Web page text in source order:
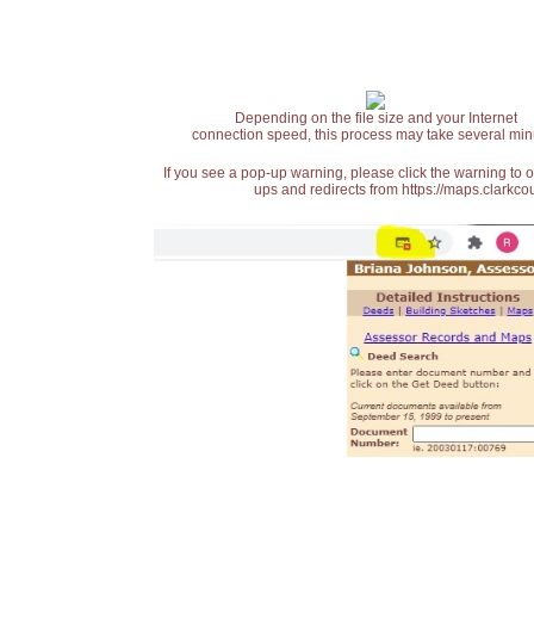
Depending on the file size and your Internet
connection speed, this process may take several
If you see a pop-up warning, please click the warning
ups and redirects from https://